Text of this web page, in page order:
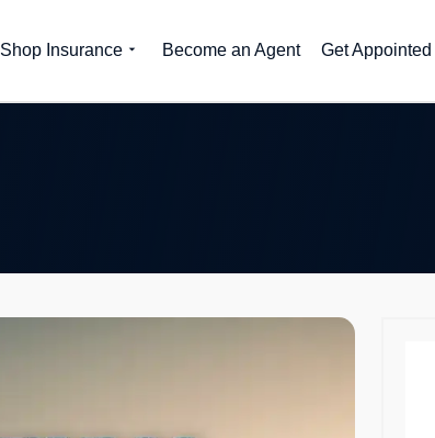
Shop Insurance Become an Agent Get Appointed